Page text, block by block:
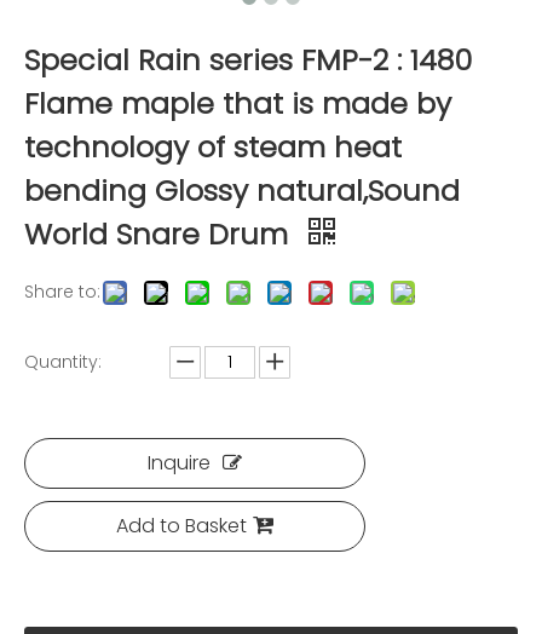
Special Rain series FMP-2 : 1480
Flame maple that is made by
technology of steam heat
bending Glossy natural,Sound
World Snare Drum
Share to:
Quantity:
Inquire
Add to Basket